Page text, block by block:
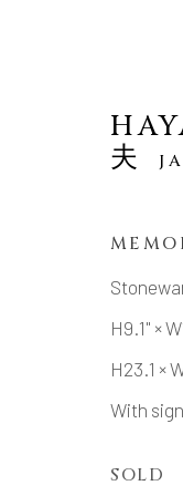
MANAGE
夫
H9.1" ×
H23.1 ×
With
SOLD